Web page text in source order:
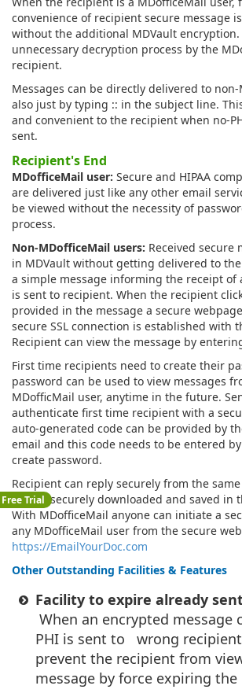
convenience of recipient secure message
without the additional MDVault encryption.
unnecessary decryption process by the
recipient.
Messages can be directly delivered to
also just by typing :: in the subject line.
and convenient to the recipient when no-
sent.
Recipient's End
MDofficeMail user: Secure and HIPAA
are delivered just like any other email
be viewed without the necessity of
process.
Non-MDofficeMail users: Received secure
in MDVault without getting delivered to
a simple message informing the receipt of
is sent to recipient. When the recipient
provided in the message a secure
secure SSL connection is established with
Recipient can view the message by
First time recipients need to create their
password can be used to view messages
MDofficMail user, anytime in the future.
authenticate first time recipient with a
auto-generated code can be provided by
email and this code needs to be entered
create password.
Recipient can reply securely from the
can be securely downloaded and saved in
With MDofficeMail anyone can initiate a
any MDofficeMail user from the secure
https://EmailYourDoc.com
Other Outstanding Facilities & Features
Facility to expire already
When an encrypted message
PHI is sent to wrong
prevent the recipient from
message by force expiring the
Free Trial